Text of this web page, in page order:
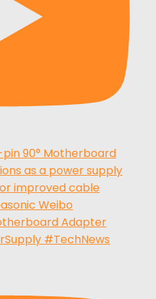
Adapter
#TechNews